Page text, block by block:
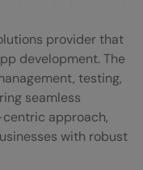
provider that
development. The
testing,
seamless
approach,
with robust